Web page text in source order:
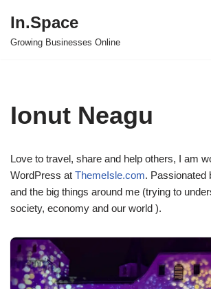
Skip
In.Space
Growing Businesses Online
Ionut Neagu
Love to travel, share and help others, I am
WordPress at ThemeIsle.com. Passionated
and the big things around me (trying to
society, economy and our world ).